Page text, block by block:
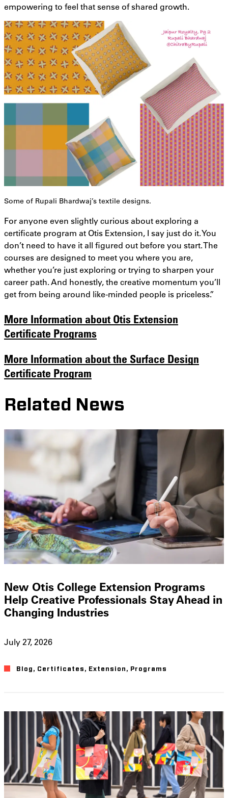
empowering to feel that sense of shared growth.
Some of Rupali Bhardwaj’s textile designs.
For anyone even slightly curious about exploring a
certificate program at Otis Extension, I say just do it. You
don’t need to have it all figured out before you start. The
courses are designed to meet you where you are,
whether you’re just exploring or trying to sharpen your
career path. And honestly, the creative momentum you’ll
get from being around like-minded people is priceless.”
More Information about Otis Extension
Certificate Programs
More Information about the Surface Design
Certificate Program
Related News
New Otis College Extension Programs
Help Creative Professionals Stay Ahead in
Changing Industries
July 27, 2026
Blog , Certificates , Extension , Programs